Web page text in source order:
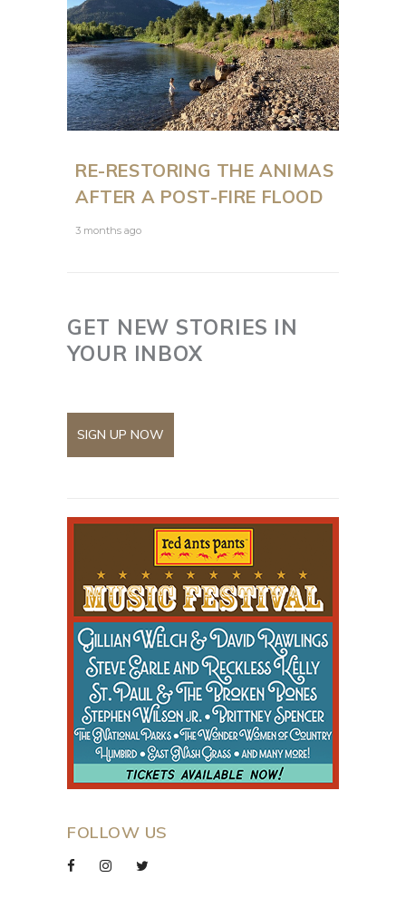
RE-RESTORING THE ANIMAS
AFTER A POST-FIRE FLOOD
3 months ago
GET NEW STORIES IN
YOUR INBOX
SIGN UP NOW
FOLLOW US